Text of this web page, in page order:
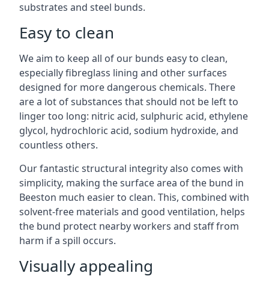
substrates and steel bunds.
Easy to clean
We aim to keep all of our bunds easy to clean,
especially fibreglass lining and other surfaces
designed for more dangerous chemicals. There
are a lot of substances that should not be left to
linger too long: nitric acid, sulphuric acid, ethylene
glycol, hydrochloric acid, sodium hydroxide, and
countless others.
Our fantastic structural integrity also comes with
simplicity, making the surface area of the bund in
Beeston much easier to clean. This, combined with
solvent-free materials and good ventilation, helps
the bund protect nearby workers and staff from
harm if a spill occurs.
Visually appealing